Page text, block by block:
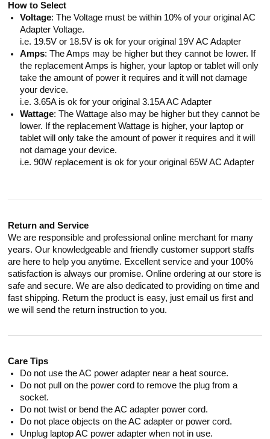
How to Select
Voltage: The Voltage must be within 10% of your original AC
Adapter Voltage.
i.e. 19.5V or 18.5V is ok for your original 19V AC Adapter
Amps: The Amps may be higher but they cannot be lower. If
the replacement Amps is higher, your laptop or tablet will only
take the amount of power it requires and it will not damage
your device.
i.e. 3.65A is ok for your original 3.15A AC Adapter
Wattage: The Wattage also may be higher but they cannot be
lower. If the replacement Wattage is higher, your laptop or
tablet will only take the amount of power it requires and it will
not damage your device.
i.e. 90W replacement is ok for your original 65W AC Adapter
Return and Service
We are responsible and professional online merchant for many
years. Our knowledgeable and friendly customer support staffs
are here to help you anytime. Excellent service and your 100%
satisfaction is always our promise. Online ordering at our store is
safe and secure. We are also dedicated to providing on time and
fast shipping. Return the product is easy, just email us first and
we will send the return instruction to you.
Care Tips
Do not use the AC power adapter near a heat source.
Do not pull on the power cord to remove the plug from a
socket.
Do not twist or bend the AC adapter power cord.
Do not place objects on the AC adapter or power cord.
Unplug laptop AC power adapter when not in use.